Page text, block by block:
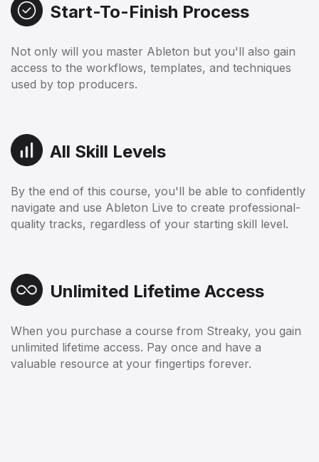
Start-To-Finish Process
Not only will you master Ableton but you'll also gain
access to the workflows, templates, and techniques
used by top producers.
All Skill Levels
By the end of this course, you'll be able to confidently
navigate and use Ableton Live to create professional-
quality tracks, regardless of your starting skill level.
Unlimited Lifetime Access
When you purchase a course from Streaky, you gain
unlimited lifetime access. Pay once and have a
valuable resource at your fingertips forever.